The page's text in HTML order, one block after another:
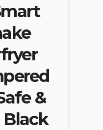
&
Black